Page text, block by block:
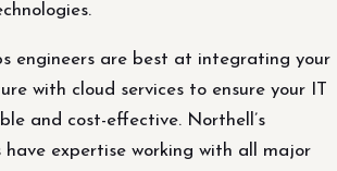
engineers are best at integrating your
with cloud services to ensure your IT
and cost-effective. Northell’s
have expertise working with all major